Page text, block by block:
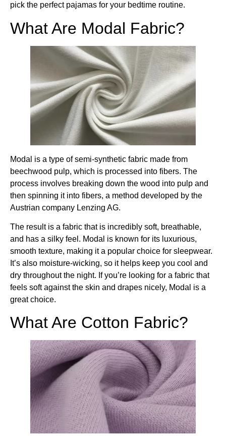
pick the perfect pajamas for your bedtime routine.
What Are Modal Fabric?
Modal is a type of semi-synthetic fabric made from
beechwood pulp, which is processed into fibers. The
process involves breaking down the wood into pulp and
then spinning it into fibers, a method developed by the
Austrian company Lenzing AG.
The result is a fabric that is incredibly soft, breathable,
and has a silky feel. Modal is known for its luxurious,
smooth texture, making it a popular choice for sleepwear.
It’s also moisture-wicking, so it helps keep you cool and
dry throughout the night. If you’re looking for a fabric that
feels soft against the skin and drapes nicely, Modal is a
great choice.
What Are Cotton Fabric?